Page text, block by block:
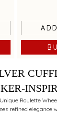
Roulette
refined elegance